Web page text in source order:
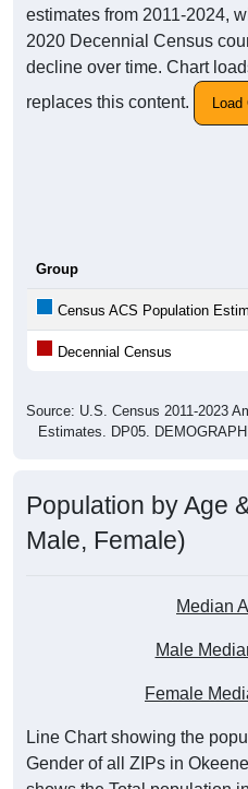
estimates from 2011-2024,
2020 Decennial Census
decline over time. Chart
replaces this content.
Group
Census ACS Population
Decennial Census
Source: U.S. Census 2011-2023
Estimates. DP05.
Population by Age
Male, Female)
Median
Male
Female
Line Chart showing the
Gender of all ZIPs in